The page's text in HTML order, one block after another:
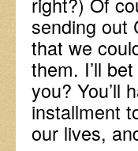
sending out
that we
them. I’ll
you? You’ll
installment
our lives,